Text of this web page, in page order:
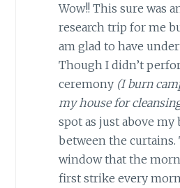
Wow!! This sure was
research trip for me
am glad to have
Though I didn’t
ceremony (I burn
my house for
spot as just above my
between the curtains.
window that the
first strike every